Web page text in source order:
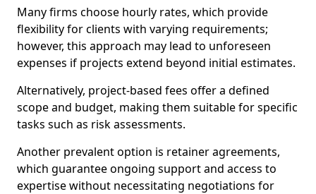
Many firms choose hourly rates, which provide
flexibility for clients with varying requirements;
however, this approach may lead to unforeseen
expenses if projects extend beyond initial estimates.
Alternatively, project-based fees offer a defined
scope and budget, making them suitable for specific
tasks such as risk assessments.
Another prevalent option is retainer agreements,
which guarantee ongoing support and access to
expertise without necessitating negotiations for